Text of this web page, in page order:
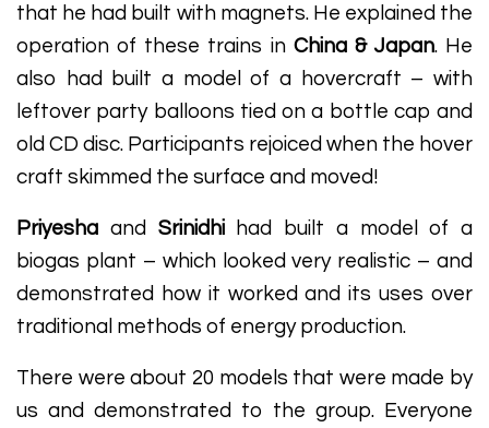
that he had built with magnets. He explained the
operation of these trains in China & Japan. He
also had built a model of a hovercraft – with
leftover party balloons tied on a bottle cap and
old CD disc. Participants rejoiced when the hover
craft skimmed the surface and moved!
Priyesha and Srinidhihad built a model of a
biogas plant – which looked very realistic – and
demonstrated how it worked and its uses over
traditional methods of energy production.
There were about 20 models that were made by
us and demonstrated to the group. Everyone